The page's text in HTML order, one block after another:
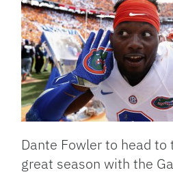
Dante Fowler to head to
great season with the